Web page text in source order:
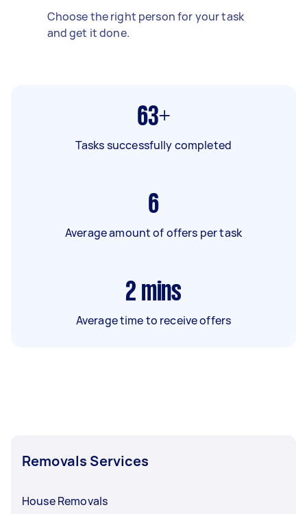
Choose the right person for your task
and get it done.
63+
Tasks successfully completed
6
Average amount of offers per task
2 mins
Average time to receive offers
Removals Services
House Removals